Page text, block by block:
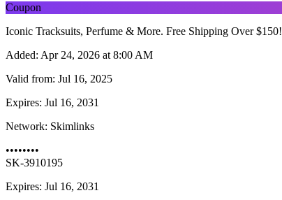
Coupon
Iconic Tracksuits, Perfume & More. Free Shipping Over $150!
Added: Apr 24, 2026 at 8:00 AM
Valid from: Jul 16, 2025
Expires: Jul 16, 2031
Network: Skimlinks
••••••••
SK-3910195
Expires: Jul 16, 2031